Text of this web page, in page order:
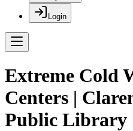
Login
Extreme Cold
Centers |
Public Library